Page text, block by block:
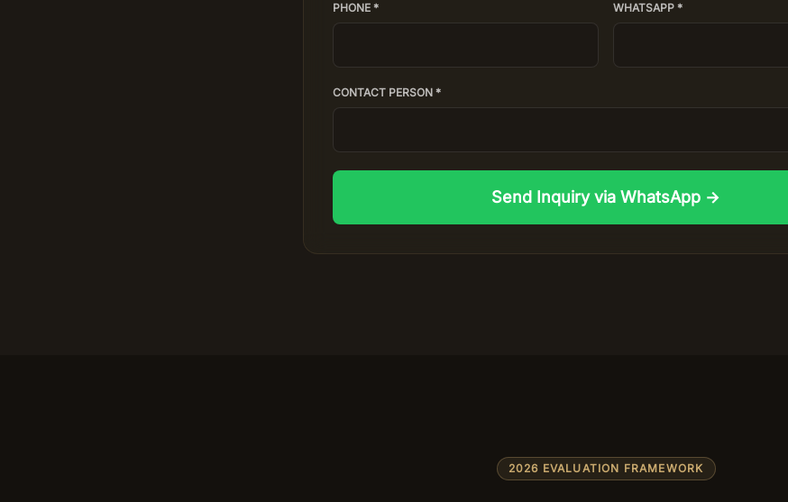
PHONE * WHATSAPP *
CONTACT PERSON *
Send Inquiry via WhatsApp →
2026 EVALUATION FRAMEWORK